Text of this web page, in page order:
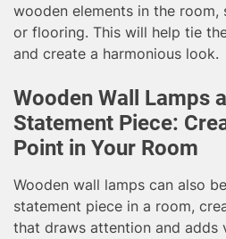
wooden elements in the room,
or flooring. This will help tie
and create a harmonious look.
Wooden Wall Lamps
Statement Piece:
Point in Your Room
Wooden wall lamps can also
statement piece in a room,
that draws attention and adds